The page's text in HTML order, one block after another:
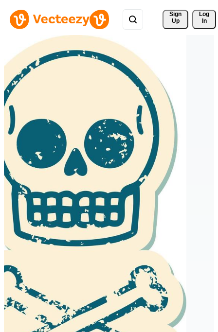
Sign
Up
Log
In